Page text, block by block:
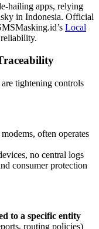
hailing apps, relying
in Indonesia. Official
Local
tightening controls
often operates
no central logs
consumer protection
to a specific entity
routing policies)